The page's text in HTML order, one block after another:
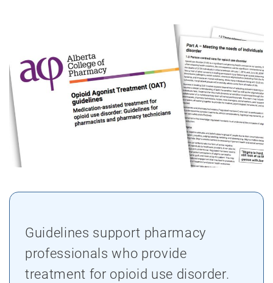
Guidelines support pharmacy
professionals who provide
treatment for opioid use disorder.